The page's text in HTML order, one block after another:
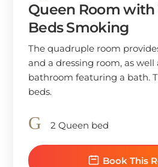
Queen Room with
Beds Smoking
The quadruple room
and a dressing room, as well
bathroom featuring a bath.
beds.
2 Queen bed
Book This